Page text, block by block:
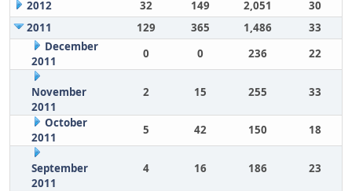
2012 32 149 2,051
30
2011
129 365 1,486
33
December
2011
0 0 236 22
November
2011
2 15 255 33
October
2011
5 42 150 18
September
2011
4 16 186 23